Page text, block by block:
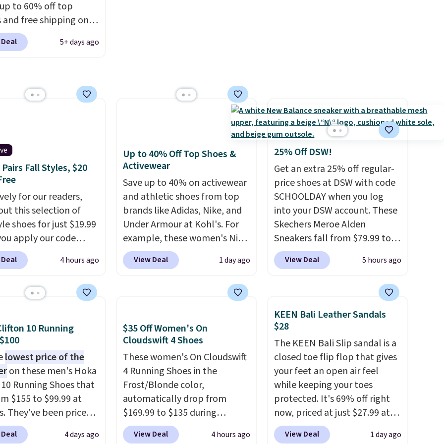
to 60% off top
and free shipping on
The must-have
this sale is the UGG
some of the lowest
of the year on all of
5+ days ago
Fall Styles, $20
for our readers,
this selection of
shoes for just $19.99
apply our code
at Dream Pairs. We
these Ascenelle
drop from $46.99 to
available in 3
this price. Also, these
drop from $46.99 to
the code.Arch
built into a slip-on
the detail that makes
heels all day feel less
you recover
4 hours ago
Up to 40% Off Top Shoes &
Activewear
Save up to 40% on activewear
and athletic shoes from top
brands like Adidas, Nike, and
Under Armour at Kohl's. For
example, these women's Nike
Pacific Shoes in White drop
from $80 to $44. All other
more for this popular style.
women's Adidas 3-Stripes
Fleece Full-Zip Hoodie in
from $60 to $36. Spend $50 to
get free shipping, or it adds
$8.95 otherwise. Select items
can be ordered online and
picked up for free in store.
View Deal 1 day ago
25% Off DSW!
Get an extra 25% off regular-
price shoes at DSW with code
SCHOOLDAY when you log
into your DSW account. These
Skechers Meroe Alden
Sneakers fall from $79.99 to
$59.99 when you apply the
code, the best price we could
excellent deals on Skechers,
Sperry, Nike, Adidas, and
more. With this code, virtually
25% off.We rarely see a deep
discount like this at DSW, and
usually it's around 15-20%
off.
View Deal 5 hours ago
10 Running
lowest price of the
on these men's Hoka
Running Shoes that
$155 to $99.99 at
They've been priced
for much of the
though stores are
4 days ago
$35 Off Women's On
Cloudswift 4 Shoes
These women's On Cloudswift
4 Running Shoes in the
Frost/Blonde color,
automatically drop from
$169.99 to $135 during
checkout at Scheels. Plus
shipping is free.
No other
View Deal 4 hours ago
KEEN Bali Leather Sandals
$28
The KEEN Bali Slip sandal is a
closed toe flip flop that gives
your feet an open air feel
while keeping your toes
protected. It's 69% off right
now, priced at just $27.99 at
Woot. It has a high abrasion
rubber tip for durability, dual
View Deal 1 day ago